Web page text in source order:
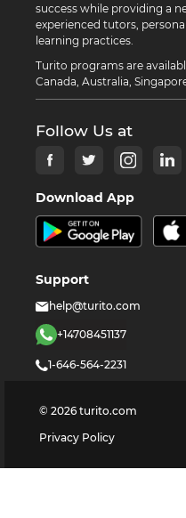
success while providing a
experienced tutors,
learning practices.
Turito programs are
Canada, Australia,
Follow Us at
Download App
Support
help@turito.com
+14708451137
1-646-564-2231
© 2026 turito.com
Privacy Policy